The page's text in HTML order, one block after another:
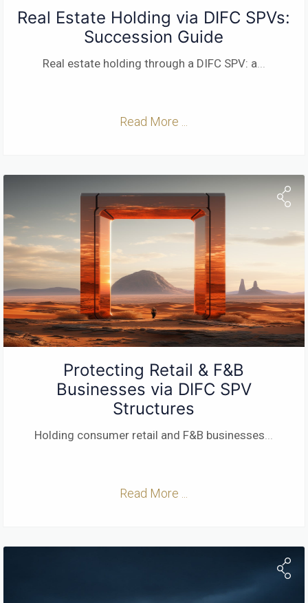
Real Estate Holding via DIFC SPVs:
Succession Guide
Real estate holding through a DIFC SPV: a
Read More ...
Protecting Retail & F&B
Businesses via DIFC SPV
Structures
Holding consumer retail and F&B businesses
Read More ...